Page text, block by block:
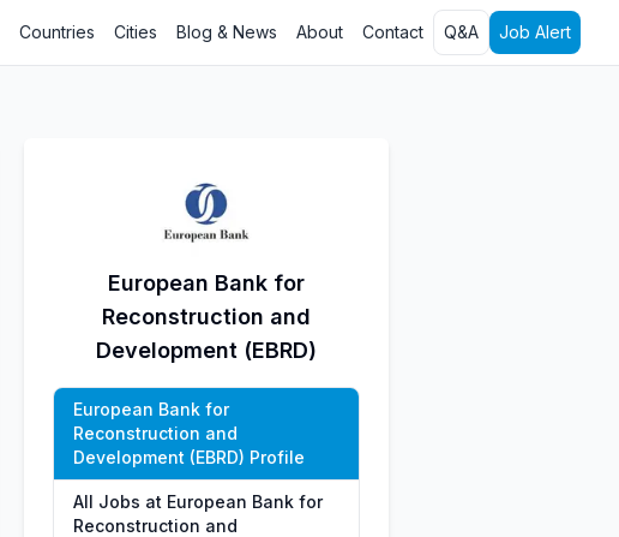
Countries Cities Blog & News About Contact Q&A Job Alert
European Bank for
Reconstruction and
Development (EBRD)
European Bank for
Reconstruction and
Development (EBRD) Profile
All Jobs at European Bank for
Reconstruction and